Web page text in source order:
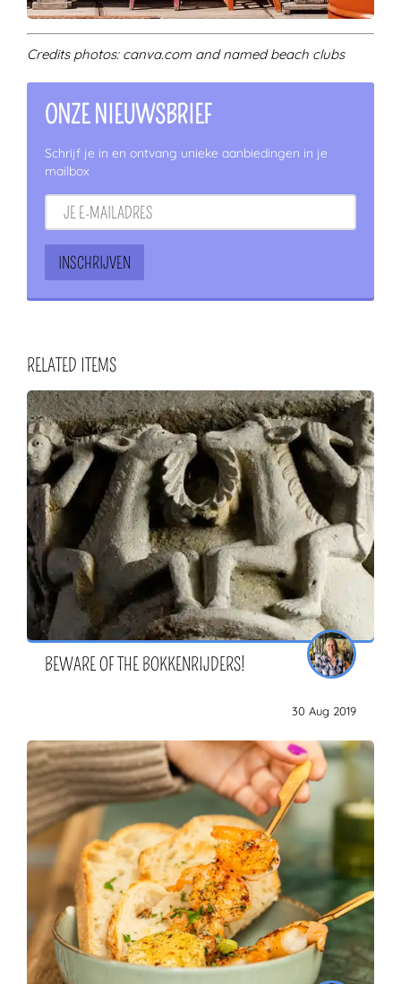
Credits photos: canva.com and named beach clubs
ONZE NIEUWSBRIEF
Schrijf je in en ontvang unieke aanbiedingen in je
mailbox
RELATED ITEMS
BEWARE OF THE BOKKENRIJDERS!
30 Aug 2019